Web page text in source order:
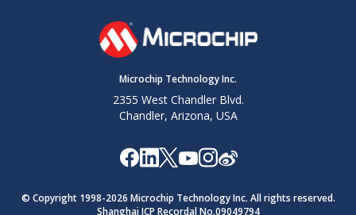
Microchip Technology Inc.
2355 West Chandler Blvd.
Chandler, Arizona, USA
© Copyright 1998-2026 Microchip Technology Inc. All rights reserved.
Shanghai ICP Recordal No.09049794